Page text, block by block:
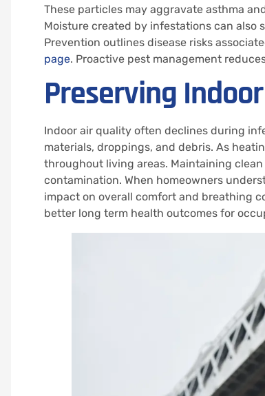
These particles may aggravate asthma
Moisture created by infestations can also
Prevention outlines disease risks
page. Proactive pest management
Preserving
Indoor air quality often declines during
materials, droppings, and debris. As
throughout living areas. Maintaining
contamination. When homeowners
impact on overall comfort and breathing
better long term health outcomes for